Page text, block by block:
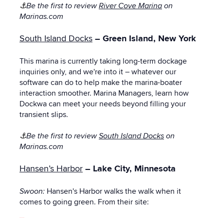
⚓Be the first to reviewRiver Cove Marina on
Marinas.com
South Island Docks – Green Island, New York
This marina is currently taking long-term dockage
inquiries only, and we're into it – whatever our
software can do to help make the marina-boater
interaction smoother. Marina Managers, learn how
Dockwa can meet your needs beyond filling your
transient slips.
⚓Be the first to reviewSouth Island Docks on
Marinas.com
Hansen’s Harbor – Lake City, Minnesota
Swoon: Hansen's Harbor walks the walk when it
comes to going green. From their site: